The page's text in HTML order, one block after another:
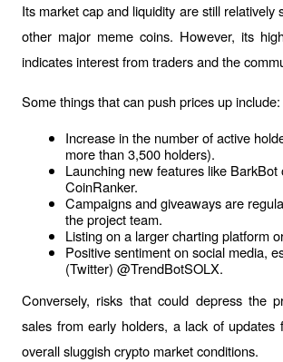
Its market cap and liquidity are still relatively
other major meme coins. However, its
indicates interest from traders and the
Some things that can push prices up include:
Increase in the number of active
more than 3,500 holders).
Launching new features like BarkBot
CoinRanker.
Campaigns and giveaways are
the project team.
Listing on a larger charting platform
Positive sentiment on social media,
(Twitter) @TrendBotSOLX.
Conversely, risks that could depress the
sales from early holders, a lack of updates
overall sluggish crypto market conditions.